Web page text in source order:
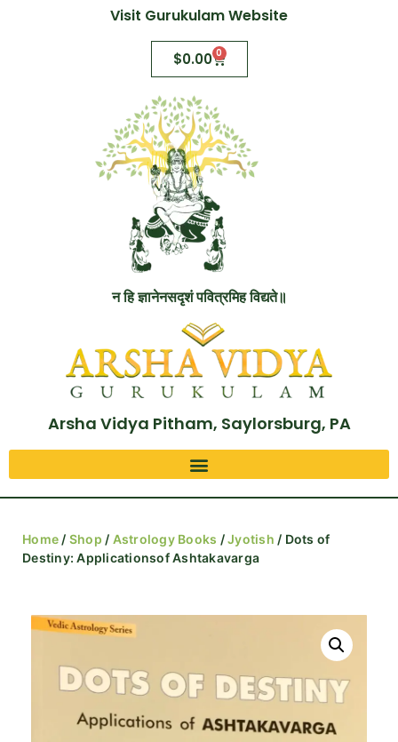
Visit Gurukulam Website
$0.00 0
न हि ज्ञानेनसदृशं पवित्रमिह विद्यते॥
Arsha Vidya Pitham, Saylorsburg, PA
Home / Shop / Astrology Books /Jyotish / Dots of
Destiny: Applicationsof Ashtakavarga